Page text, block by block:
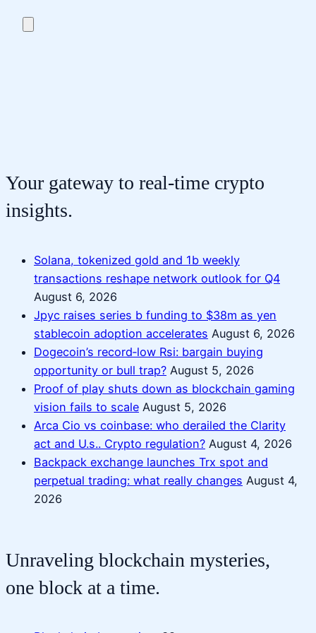
Your gateway to real-time crypto
insights.
Solana, tokenized gold and 1b weekly
transactions reshape network outlook for Q4
August 6, 2026
Jpyc raises series b funding to $38m as yen
stablecoin adoption accelerates August 6, 2026
Dogecoin’s record‑low Rsi: bargain buying
opportunity or bull trap? August 5, 2026
Proof of play shuts down as blockchain gaming
vision fails to scale August 5, 2026
Arca Cio vs coinbase: who derailed the Clarity
act and U.s.. Crypto regulation? August 4, 2026
Backpack exchange launches Trx spot and
perpetual trading: what really changes August 4,
2026
Unraveling blockchain mysteries,
one block at a time.